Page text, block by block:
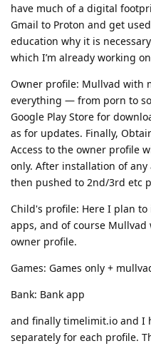
have much of a digital
Gmail to Proton and get
education why it is
which I’m already working
Owner profile: Mullvad with
everything — from porn to
Google Play Store for
as for updates. Finally,
Access to the owner profile
only. After installation of
then pushed to 2nd/3rd etc
Child's profile: Here I plan to
apps, and of course
owner profile.
Games: Games only +
Bank: Bank app
and finally timelimit.io and I
separately for each profile.